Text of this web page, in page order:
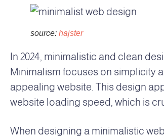
source: hajster
In 2024, minimalistic and clean
Minimalism focuses on simplicity
appealing website. This design
website loading speed, which is
When designing a minimalistic